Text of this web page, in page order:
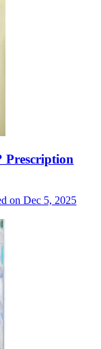
Prescription
on Dec 5, 2025